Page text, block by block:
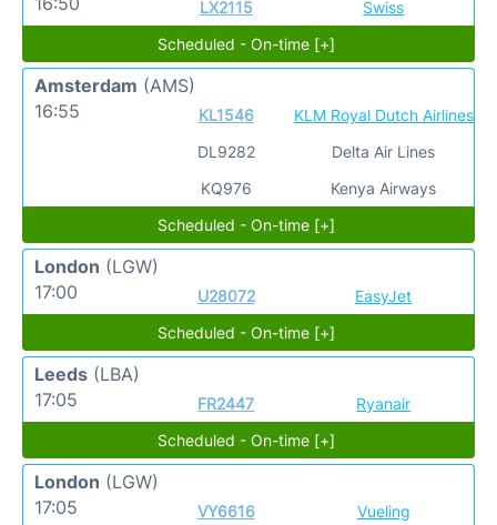
LX2115
Swiss
Scheduled - On-time [+]
Amsterdam (AMS)
16:55
KL1546
DL9282
KQ976
KLM Royal Dutch Airlines
Delta Air Lines
Kenya Airways
Scheduled - On-time [+]
London (LGW)
17:00
U28072
EasyJet
Scheduled - On-time [+]
Leeds (LBA)
17:05
FR2447
Ryanair
Scheduled - On-time [+]
London (LGW)
17:05
VY6616
Vueling